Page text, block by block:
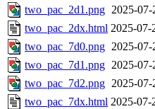
two_pac_2d1.png 2025-07-
two_pac_2dx.html 2025-07-
two_pac_7d0.png 2025-07-
two_pac_7d1.png 2025-07-
two_pac_7d2.png 2025-07-
two_pac_7dx.html 2025-07-